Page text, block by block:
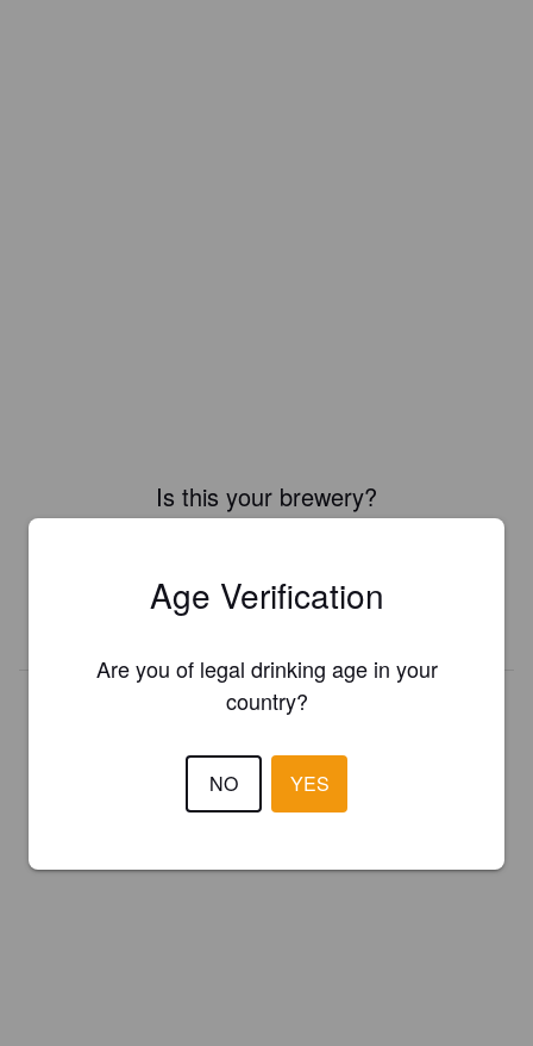
Is this your brewery?
REGISTER YOUR BREWERY
Age Verification
Are you of legal drinking age in your
country?
NO YES